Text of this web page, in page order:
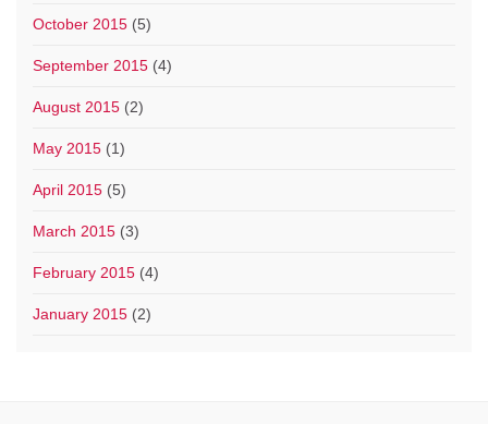
October 2015 (5)
September 2015 (4)
August 2015 (2)
May 2015 (1)
April 2015 (5)
March 2015 (3)
February 2015 (4)
January 2015 (2)